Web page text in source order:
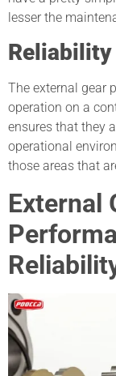
lesser the
Reliability
The external gear
operation on a
ensures that they
operational
those areas that
External